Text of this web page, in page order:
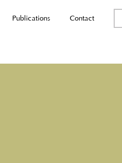
Publications Contact